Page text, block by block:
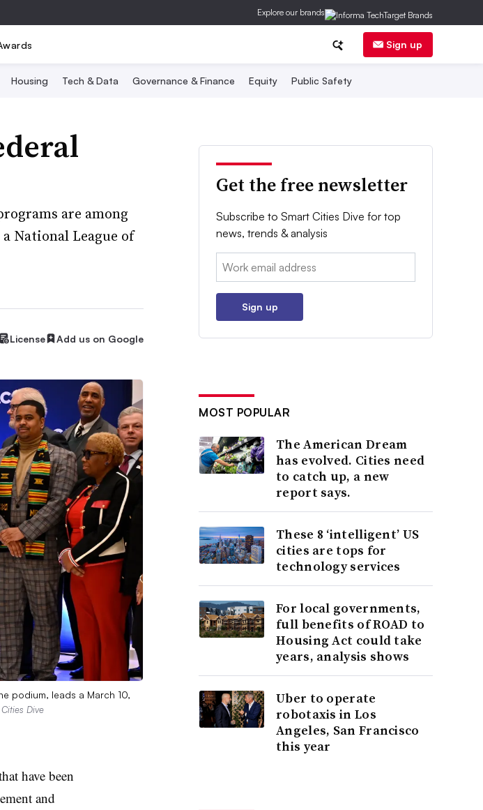
Explore our brands
Sign up
Housing Tech & Data Governance & Finance Equity Public Safety
are among
National League of
License Add us on Google
podium, leads a March 10,
Dive
have been
and
Get the free newsletter
Subscribe to Smart Cities Dive for top
news, trends & analysis
Email:
Sign up
MOST POPULAR
The American Dream
has evolved. Cities need
to catch up, a new
report says.
These 8 ‘intelligent’ US
cities are tops for
technology services
For local governments,
full benefits of ROAD to
Housing Act could take
years, analysis shows
Uber to operate
robotaxis in Los
Angeles, San Francisco
this year